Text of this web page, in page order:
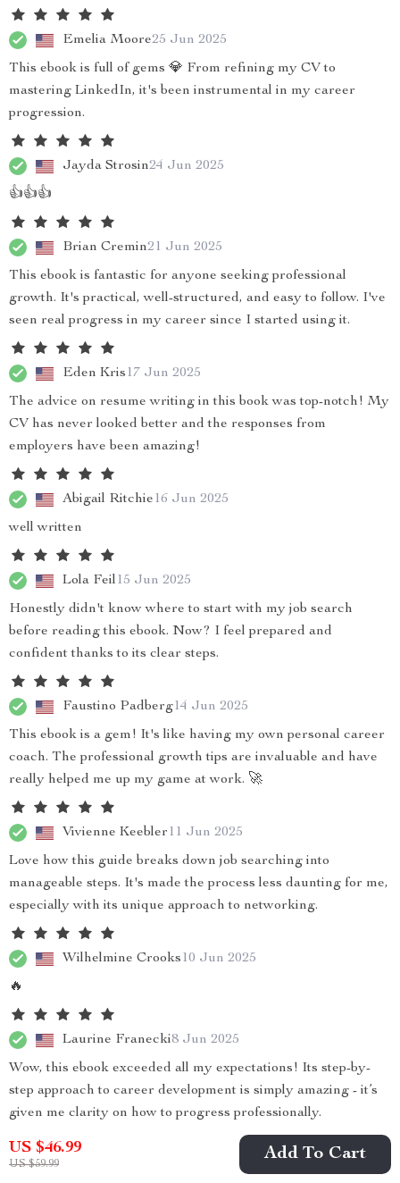
US $46.99
US $59.99
Add To Cart
Emelia Moore25 Jun 2025
This ebook is full of gems 💎 From refining my CV to
mastering LinkedIn, it's been instrumental in my career
progression.
Jayda Strosin24 Jun 2025
👍👍👍
Brian Cremin21 Jun 2025
This ebook is fantastic for anyone seeking professional
growth. It's practical, well-structured, and easy to follow. I've
seen real progress in my career since I started using it.
Eden Kris17 Jun 2025
The advice on resume writing in this book was top-notch! My
CV has never looked better and the responses from
employers have been amazing!
Abigail Ritchie16 Jun 2025
well written
Lola Feil15 Jun 2025
Honestly didn't know where to start with my job search
before reading this ebook. Now? I feel prepared and
confident thanks to its clear steps.
Faustino Padberg14 Jun 2025
This ebook is a gem! It's like having my own personal career
coach. The professional growth tips are invaluable and have
really helped me up my game at work. 🚀
Vivienne Keebler11 Jun 2025
Love how this guide breaks down job searching into
manageable steps. It's made the process less daunting for me,
especially with its unique approach to networking.
Wilhelmine Crooks10 Jun 2025
🔥
Laurine Franecki8 Jun 2025
Wow, this ebook exceeded all my expectations! Its step-by-
step approach to career development is simply amazing - it’s
given me clarity on how to progress professionally.
5 Jun 2025